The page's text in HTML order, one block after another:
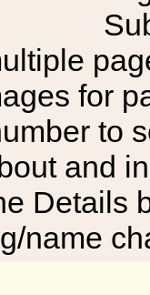
for
to
and
Details
name